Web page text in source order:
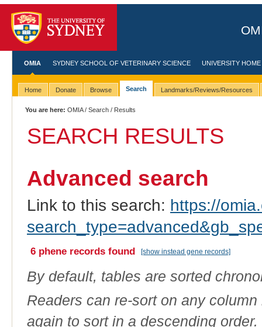
OMIA SYDNEY SCHOOL OF VETERINARY SCIENCE UNIVERSITY HOME
Home Donate Browse Search Landmarks/Reviews/Resources
You are here: OMIA/Search / Results
SEARCH RESULTS
Advanced search
Link to this search: https://
6 phene records found [show instead gene records]
By default, tables are sorted
Readers can re-sort on any
again to sort in a descending order.